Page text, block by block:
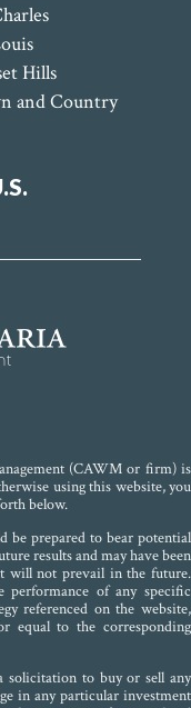
Hills
and Country
(CAWM or firm) is
using this website, you
below.
be prepared to bear potential
results and may have been
will not prevail in the future.
performance of any specific
referenced on the website,
equal to the corresponding
solicitation to buy or sell any
in any particular investment